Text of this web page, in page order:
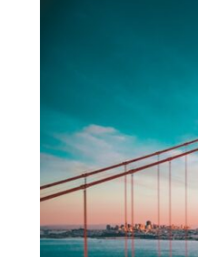
relationships, confidence, and
you to "stop overthinking,"
make sense in the first place.
them can make them feel less
every neutral moment like a